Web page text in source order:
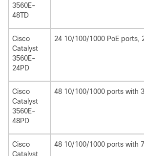
3560E-
48TD
Cisco
Catalyst
3560E-
24PD
24 10/100/1000 PoE ports,
Cisco
Catalyst
3560E-
48PD
48 10/100/1000 ports with
Cisco
Catalyst
48 10/100/1000 ports with